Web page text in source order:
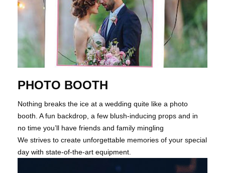
PHOTO BOOTH
Nothing breaks the ice at a wedding quite like a photo
booth. A fun backdrop, a few blush-inducing props and in
no time you’ll have friends and family mingling
We strives to create unforgettable memories of your special
day with state-of-the-art equipment.